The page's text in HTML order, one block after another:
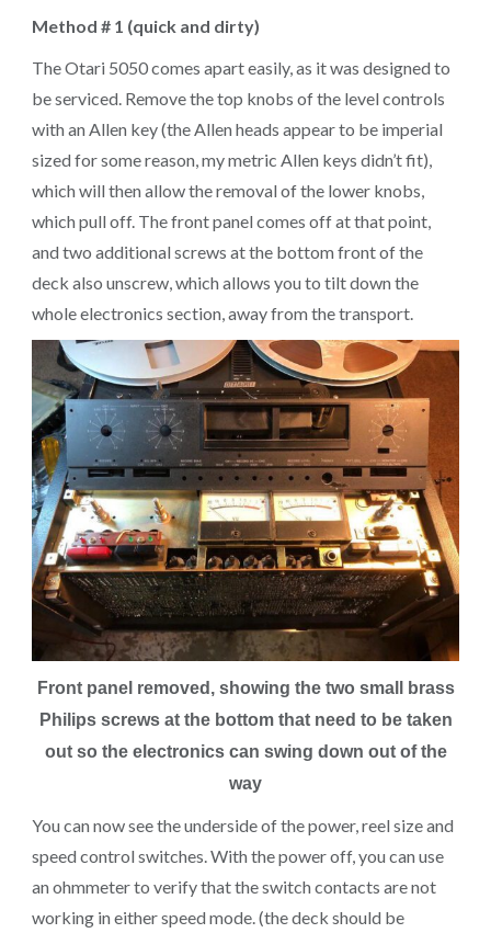
Method # 1 (quick and dirty)
The Otari 5050 comes apart easily, as it was designed to
be serviced. Remove the top knobs of the level controls
with an Allen key (the Allen heads appear to be imperial
sized for some reason, my metric Allen keys didn’t fit),
which will then allow the removal of the lower knobs,
which pull off. The front panel comes off at that point,
and two additional screws at the bottom front of the
deck also unscrew, which allows you to tilt down the
whole electronics section, away from the transport.
Front panel removed, showing the two small brass
Philips screws at the bottom that need to be taken
out so the electronics can swing down out of the
way
You can now see the underside of the power, reel size and
speed control switches. With the power off, you can use
an ohmmeter to verify that the switch contacts are not
working in either speed mode. (the deck should be